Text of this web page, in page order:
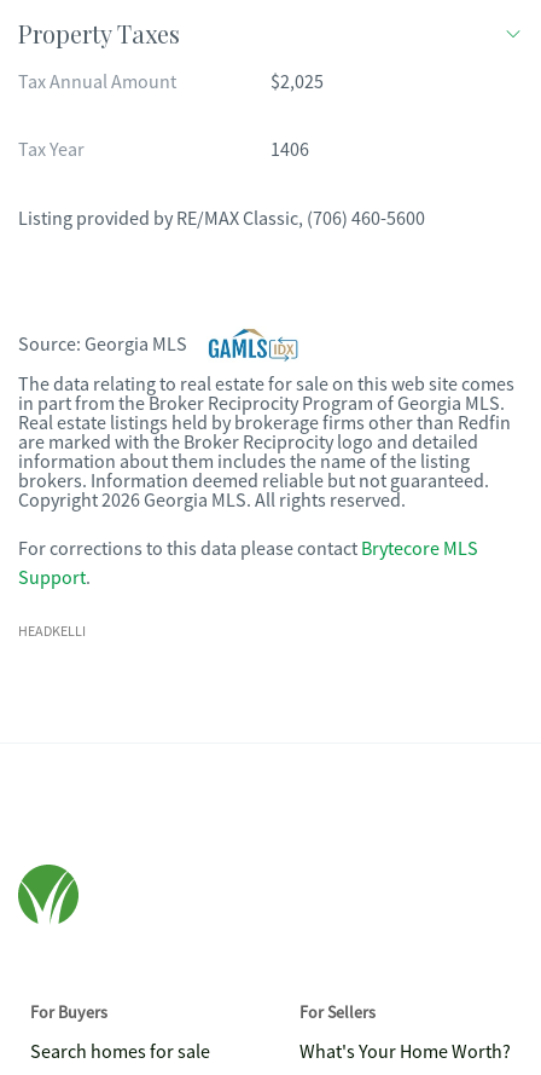
Property Taxes
Tax Annual Amount $2,025
Tax Year 1406
Listing provided by RE/MAX Classic, (706) 460-5600
Source: Georgia MLS
The data relating to real estate for sale on this web site comes
in part from the Broker Reciprocity Program of Georgia MLS.
Real estate listings held by brokerage firms other than Redfin
are marked with the Broker Reciprocity logo and detailed
information about them includes the name of the listing
brokers. Information deemed reliable but not guaranteed.
Copyright 2026 Georgia MLS. All rights reserved.
For corrections to this data please contact Brytecore MLS
Support.
HEADKELLI
For Buyers
Search homes for sale
For Sellers
What's Your Home Worth?